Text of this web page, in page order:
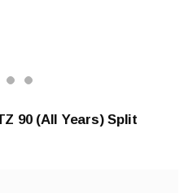
90 (All Years) Split